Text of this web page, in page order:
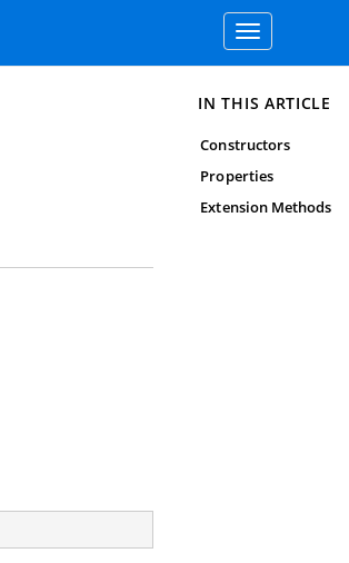
Toggle
navigation
IN THIS ARTICLE
Constructors
Properties
Extension Methods